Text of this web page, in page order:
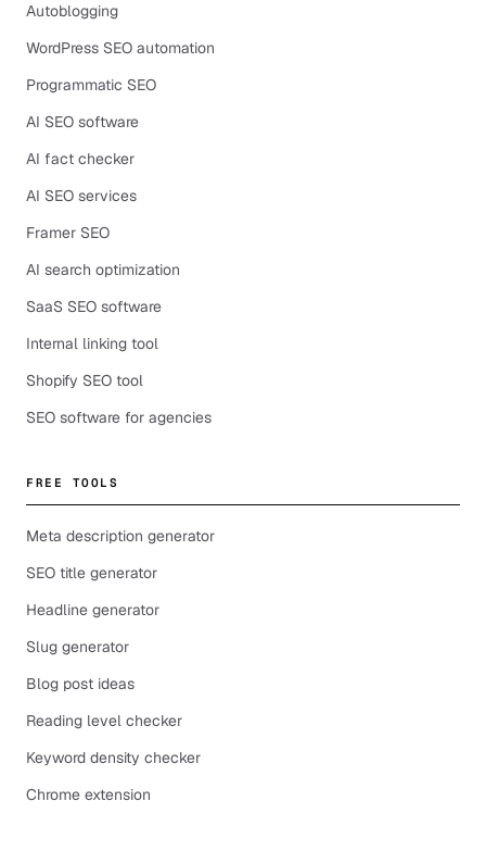
Autoblogging
WordPress SEO automation
Programmatic SEO
AI SEO software
AI fact checker
AI SEO services
Framer SEO
AI search optimization
SaaS SEO software
Internal linking tool
Shopify SEO tool
SEO software for agencies
FREE TOOLS
Meta description generator
SEO title generator
Headline generator
Slug generator
Blog post ideas
Reading level checker
Keyword density checker
Chrome extension